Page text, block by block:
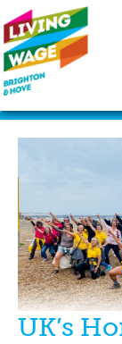
UK’s